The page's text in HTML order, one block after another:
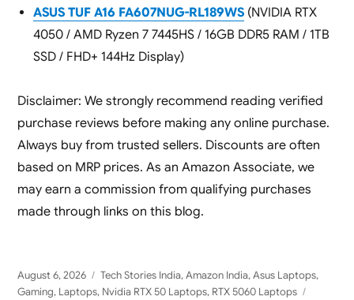
ASUS TUF A16 FA607NUG-RL189WS(NVIDIA RTX
4050 / AMD Ryzen 7 7445HS / 16GB DDR5 RAM / 1TB
SSD / FHD+ 144Hz Display)
Disclaimer: We strongly recommend reading verified
purchase reviews before making any online purchase.
Always buy from trusted sellers. Discounts are often
based on MRP prices. As an Amazon Associate, we
may earn a commission from qualifying purchases
made through links on this blog.
Posted
on
August 6, 2026 Categories
Tech Stories India,Amazon India,Asus Laptops,
Gaming, Laptops, Nvidia RTX 50 Laptops, RTX 5060 Laptops